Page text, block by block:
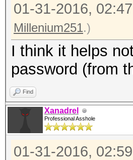
01-31-2016,
Millenium251.)
I think it helps
password (from
Find
Xanadrel
Professional Asshole
01-31-2016,